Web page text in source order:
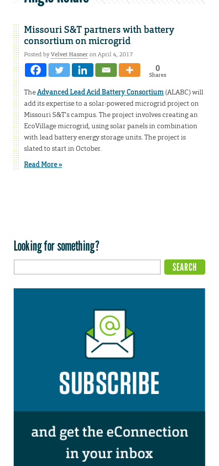
Missouri S&T partners with battery
consortium on microgrid
Posted byVelvet Hasneron April 4, 2017
0
Shares
TheAdvanced Lead Acid Battery Consortium(ALABC) will
add its expertise to a solar-powered microgrid project on
Missouri S&T’s campus. The project involves creating an
EcoVillage microgrid, using solar panels in combination
with lead battery energy storage units. The project is
slated to start in October.
Read More »
Looking for something?